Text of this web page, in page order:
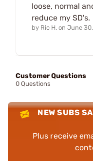
loose, normal
reduce my SD's.
by Ric H. on June
Customer Questions
0 Questions
NEW SUBS
Plus receive